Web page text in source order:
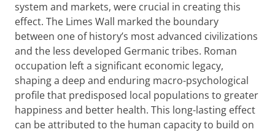
system and markets, were crucial in creating this
effect. The Limes Wall marked the boundary
between one of history’s most advanced civilizations
and the less developed Germanic tribes. Roman
occupation left a significant economic legacy,
shaping a deep and enduring macro-psychological
profile that predisposed local populations to greater
happiness and better health. This long-lasting effect
can be attributed to the human capacity to build on